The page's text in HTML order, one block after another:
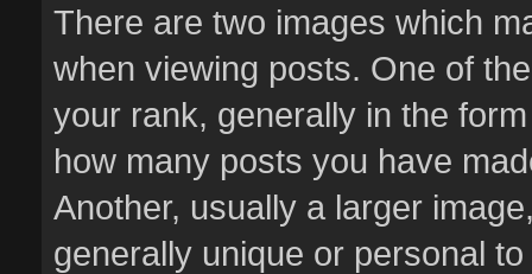
There are two images which
when viewing posts. One of
your rank, generally in the
how many posts you have
Another, usually a larger
generally unique or personal